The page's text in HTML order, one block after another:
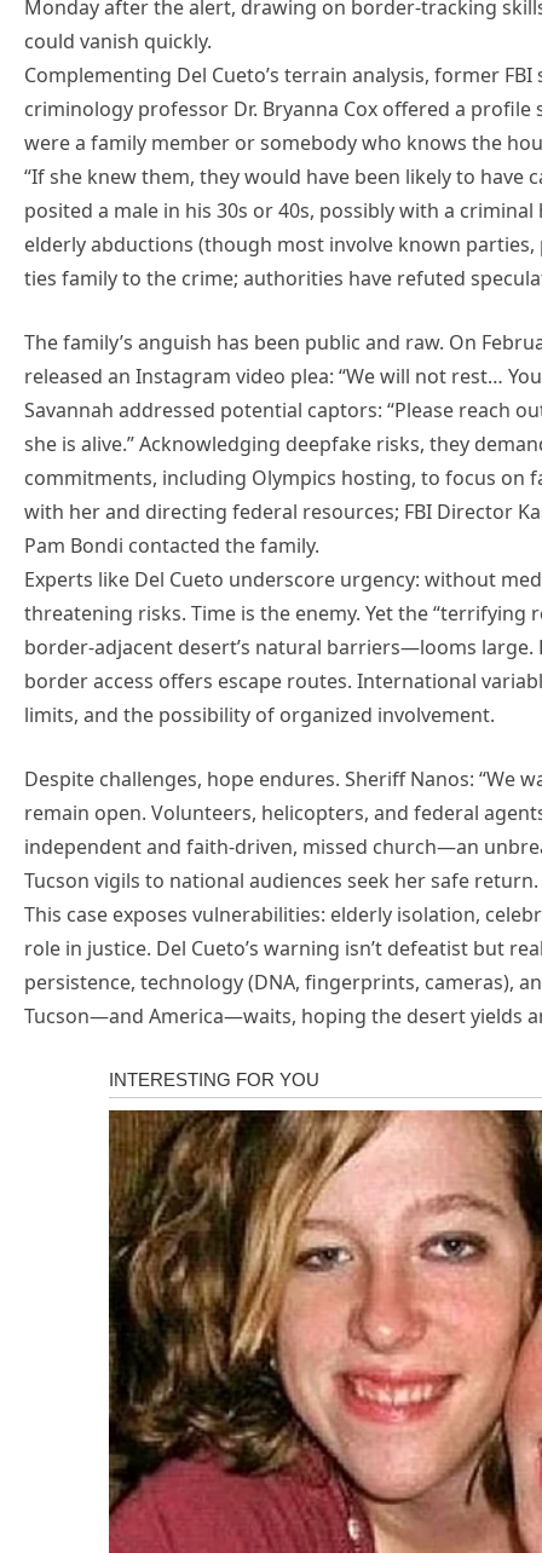
Monday after the alert, drawing on border-tracking
could vanish quickly.
Complementing Del Cueto’s terrain analysis, former
criminology professor Dr. Bryanna Cox offered a
were a family member or somebody who knows the
“If she knew them, they would have been likely to
posited a male in his 30s or 40s, possibly with a
elderly abductions (though most involve known
ties family to the crime; authorities have refuted
The family’s anguish has been public and raw. On
released an Instagram video plea: “We will not rest…
Savannah addressed potential captors: “Please reach
she is alive.” Acknowledging deepfake risks, they
commitments, including Olympics hosting, to focus on
with her and directing federal resources; FBI Director
Pam Bondi contacted the family.
Experts like Del Cueto underscore urgency: without
threatening risks. Time is the enemy. Yet the
border-adjacent desert’s natural barriers—looms
border access offers escape routes. International
limits, and the possibility of organized involvement.
Despite challenges, hope endures. Sheriff Nanos: “We
remain open. Volunteers, helicopters, and federal
independent and faith-driven, missed church—an
Tucson vigils to national audiences seek her safe return.
This case exposes vulnerabilities: elderly isolation,
role in justice. Del Cueto’s warning isn’t defeatist but
persistence, technology (DNA, fingerprints, cameras),
Tucson—and America—waits, hoping the desert yields